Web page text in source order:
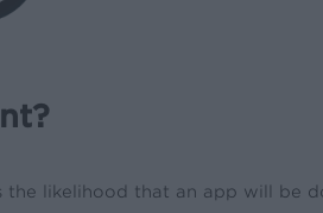
the likelihood that an app will be